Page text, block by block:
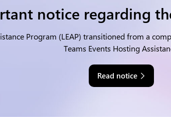
notice regarding
Program (LEAP) transitioned from a
Teams Events Hosting
Read notice